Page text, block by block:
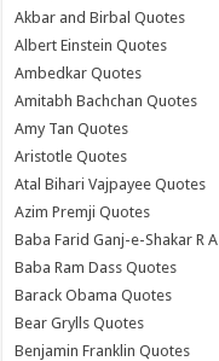
Akbar and Birbal Quotes
Albert Einstein Quotes
Ambedkar Quotes
Amitabh Bachchan Quotes
Amy Tan Quotes
Aristotle Quotes
Atal Bihari Vajpayee Quotes
Azim Premji Quotes
Baba Farid Ganj-e-Shakar R
Baba Ram Dass Quotes
Barack Obama Quotes
Bear Grylls Quotes
Benjamin Franklin Quotes